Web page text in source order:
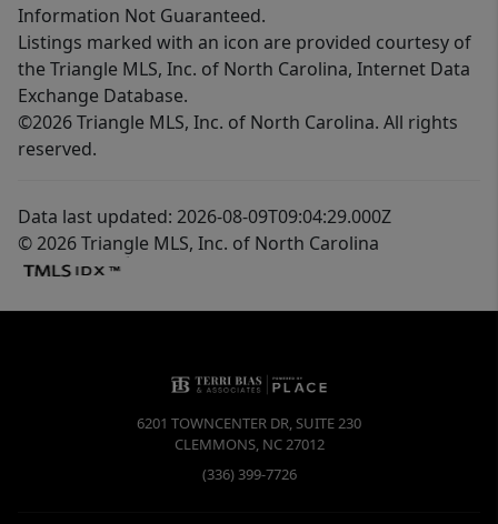
Information Not Guaranteed.
Listings marked with an icon are provided courtesy of
the Triangle MLS, Inc. of North Carolina, Internet Data
Exchange Database.
©2026 Triangle MLS, Inc. of North Carolina. All rights
reserved.
Data last updated: 2026-08-09T09:04:29.000Z
© 2026 Triangle MLS, Inc. of North Carolina
6201 TOWNCENTER DR, SUITE 230
CLEMMONS, NC27012
(336) 399-7726